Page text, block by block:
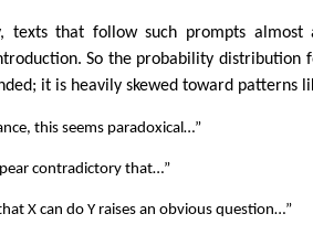
texts that follow such prompts almost
So the probability distribution
it is heavily skewed toward patterns
this seems paradoxical…”
contradictory that…”
X can do Y raises an obvious question…”